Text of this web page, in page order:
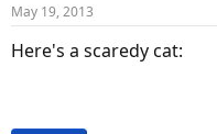
n
s
May 19, 2013
Here's a scaredy cat: